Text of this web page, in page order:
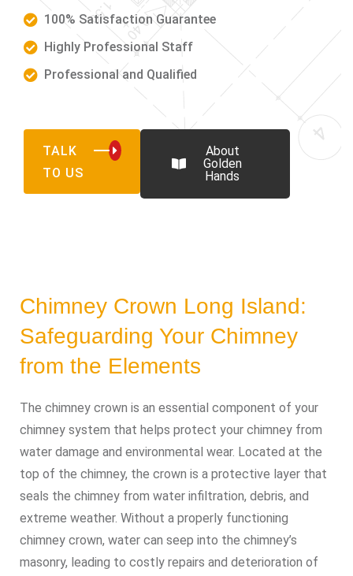
100% Satisfaction Guarantee
Highly Professional Staff
Professional and Qualified
TALK
TO US
About
Golden
Hands
Chimney Crown Long Island:
Safeguarding Your Chimney
from the Elements
The chimney crown is an essential component of your
chimney system that helps protect your chimney from
water damage and environmental wear. Located at the
top of the chimney, the crown is a protective layer that
seals the chimney from water infiltration, debris, and
extreme weather. Without a properly functioning
chimney crown, water can seep into the chimney’s
masonry, leading to costly repairs and deterioration of